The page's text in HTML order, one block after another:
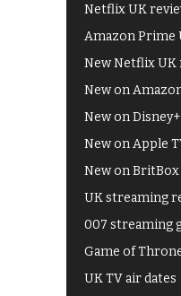
Netflix UK
Amazon Prime
New Netflix UK
New on
New on
New on Apple
New on BritBox
UK streaming
007 streaming
Game of
UK TV air dates